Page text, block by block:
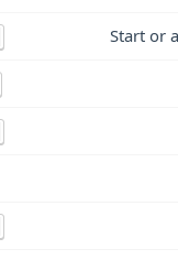
Start or